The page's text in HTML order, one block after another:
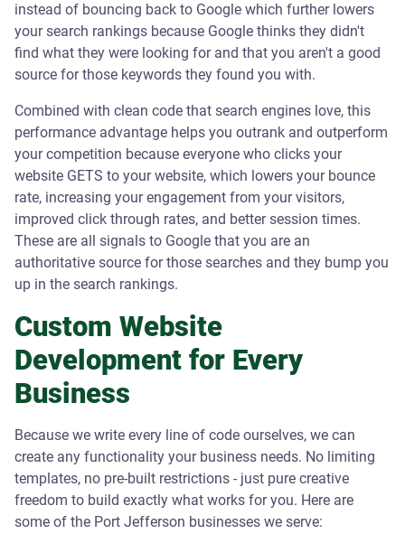
instead of bouncing back to Google which further lowers
your search rankings because Google thinks they didn't
find what they were looking for and that you aren't a good
source for those keywords they found you with.
Combined with clean code that search engines love, this
performance advantage helps you outrank and outperform
your competition because everyone who clicks your
website GETS to your website, which lowers your bounce
rate, increasing your engagement from your visitors,
improved click through rates, and better session times.
These are all signals to Google that you are an
authoritative source for those searches and they bump you
up in the search rankings.
Custom Website
Development for Every
Business
Because we write every line of code ourselves, we can
create any functionality your business needs. No limiting
templates, no pre-built restrictions - just pure creative
freedom to build exactly what works for you. Here are
some of the Port Jefferson businesses we serve: